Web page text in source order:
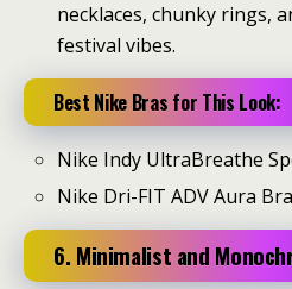
necklaces, chunky rings,
festival vibes.
Best Nike Bras for This Look:
Nike Indy UltraBreathe
Nike Dri-FIT ADV Aura Bra
6. Minimalist and